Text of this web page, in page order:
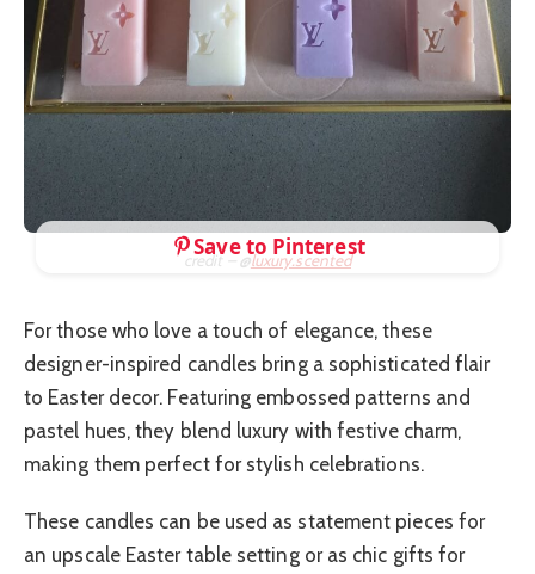
credit – @luxury.scented
Save to Pinterest
For those who love a touch of elegance, these
designer-inspired candles bring a sophisticated flair
to Easter decor. Featuring embossed patterns and
pastel hues, they blend luxury with festive charm,
making them perfect for stylish celebrations.
These candles can be used as statement pieces for
an upscale Easter table setting or as chic gifts for